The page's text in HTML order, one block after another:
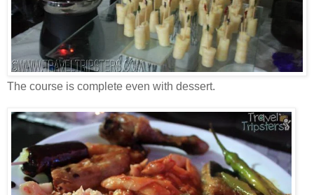
The course is complete even with dessert.